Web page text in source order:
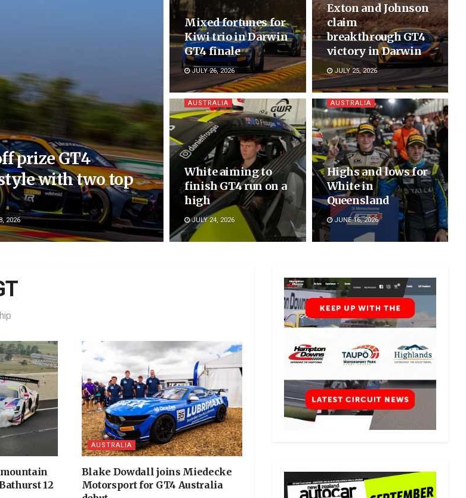
prize GT4
with two top
2026
Mixed fortunes for
Kiwi trio in Darwin
GT4 finale
JULY 26, 2026
Exton and Johnson
claim
breakthrough GT4
victory in Darwin
JULY 25, 2026
AUSTRALIA
White aiming to
finish GT4 run on a
high
JULY 24, 2026
AUSTRALIA
Highs and lows for
White in
Queensland
JUNE 16, 2026
12
AUSTRALIA
Blake Dowdall joins Miedecke
Motorsport for GT4 Australia